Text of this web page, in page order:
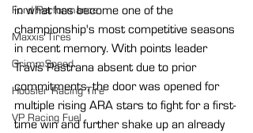
Ford Performance
Maxxis Tires
GrimmSpeed
Hoosier Racing Tire
VP Racing Fuel
in what has become one of the
championship's most competitive seasons
in recent memory. With points leader
Travis Pastrana absent due to prior
commitments, the door was opened for
multiple rising ARA stars to fight for a first-
time win and further shake up an already